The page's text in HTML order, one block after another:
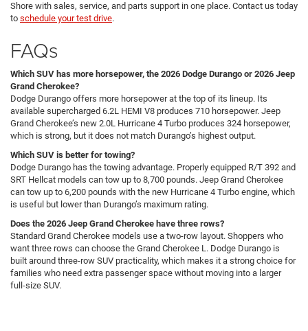
Shore with sales, service, and parts support in one place. Contact us today
to schedule your test drive.
FAQs
Which SUV has more horsepower, the 2026 Dodge Durango or 2026 Jeep
Grand Cherokee?
Dodge Durango offers more horsepower at the top of its lineup. Its
available supercharged 6.2L HEMI V8 produces 710 horsepower. Jeep
Grand Cherokee’s new 2.0L Hurricane 4 Turbo produces 324 horsepower,
which is strong, but it does not match Durango’s highest output.
Which SUV is better for towing?
Dodge Durango has the towing advantage. Properly equipped R/T 392 and
SRT Hellcat models can tow up to 8,700 pounds. Jeep Grand Cherokee
can tow up to 6,200 pounds with the new Hurricane 4 Turbo engine, which
is useful but lower than Durango’s maximum rating.
Does the 2026 Jeep Grand Cherokee have three rows?
Standard Grand Cherokee models use a two-row layout. Shoppers who
want three rows can choose the Grand Cherokee L. Dodge Durango is
built around three-row SUV practicality, which makes it a strong choice for
families who need extra passenger space without moving into a larger
full-size SUV.